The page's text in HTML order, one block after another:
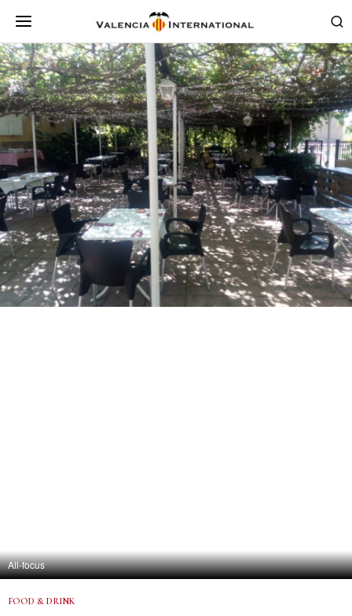
All-focus
FOOD & DRINK